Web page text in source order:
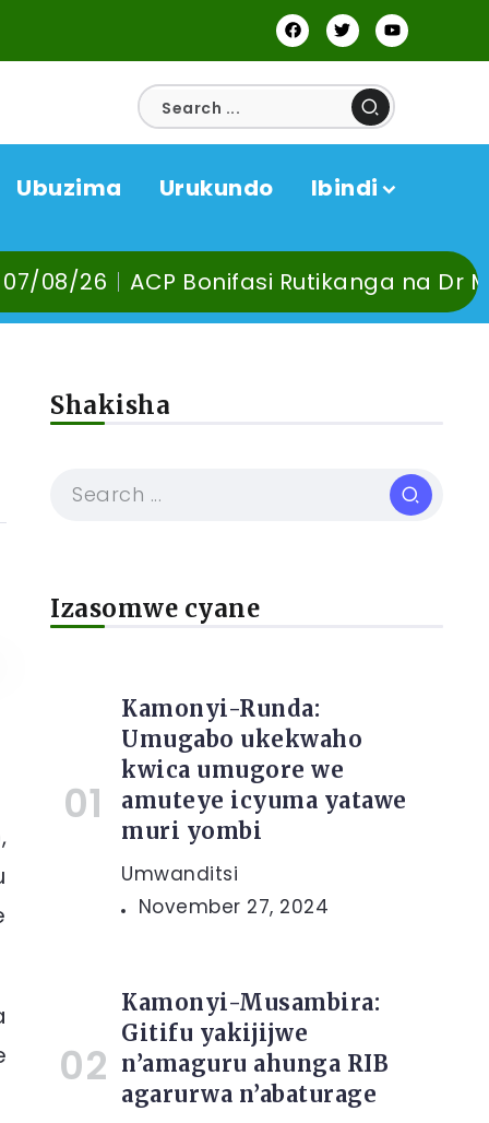
Ubuzima Urukundo Ibindi
ACP Bonifasi Rutikanga na Dr Murangira
Shakisha
Izasomwe cyane
Kamonyi-Runda:
Umugabo ukekwaho
kwica umugore we
amuteye icyuma yatawe
muri yombi
Umwanditsi
November 27, 2024
Kamonyi-Musambira:
Gitifu yakijijwe
n’amaguru ahunga RIB
agarurwa n’abaturage